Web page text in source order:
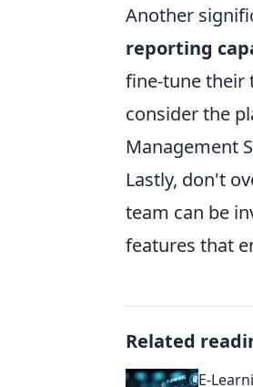
Another
reporting
fine-tune their
consider the
Management
Lastly, don't
team can be
features that
Related
E-